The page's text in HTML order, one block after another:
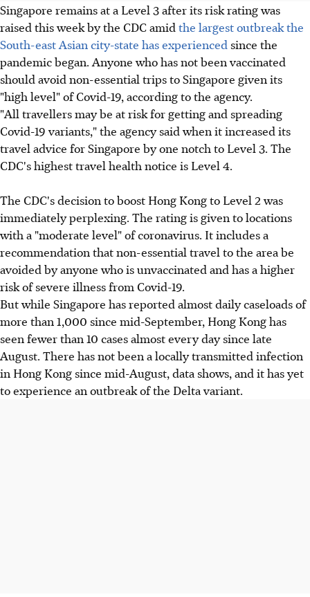
Singapore remains at a Level 3 after its risk rating was
raised this week by the CDC amid the largest outbreak the
South-east Asian city-state has experienced since the
pandemic began. Anyone who has not been vaccinated
should avoid non-essential trips to Singapore given its
"high level" of Covid-19, according to the agency.
"All travellers may be at risk for getting and spreading
Covid-19 variants," the agency said when it increased its
travel advice for Singapore by one notch to Level 3. The
CDC's highest travel health notice is Level 4.
The CDC's decision to boost Hong Kong to Level 2 was
immediately perplexing. The rating is given to locations
with a "moderate level" of coronavirus. It includes a
recommendation that non-essential travel to the area be
avoided by anyone who is unvaccinated and has a higher
risk of severe illness from Covid-19.
But while Singapore has reported almost daily caseloads of
more than 1,000 since mid-September, Hong Kong has
seen fewer than 10 cases almost every day since late
August. There has not been a locally transmitted infection
in Hong Kong since mid-August, data shows, and it has yet
to experience an outbreak of the Delta variant.